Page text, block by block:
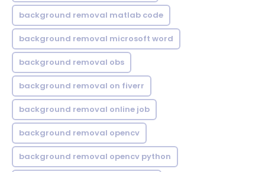
background removal matlab code
background removal microsoft word
background removal obs
background removal on fiverr
background removal online job
background removal opencv
background removal opencv python